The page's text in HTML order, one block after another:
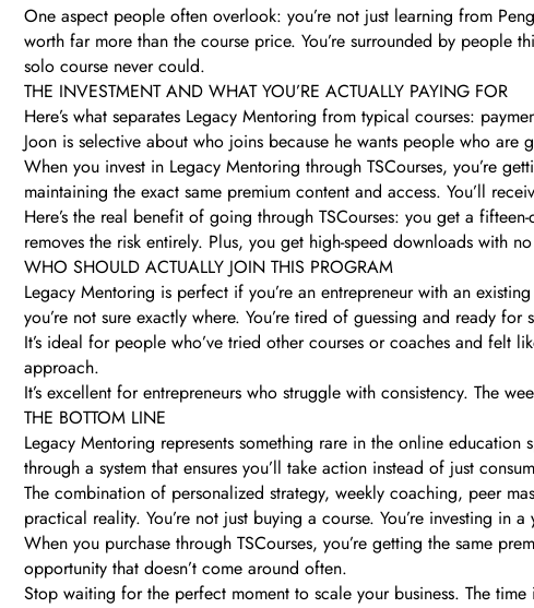
One aspect people often overlook: you’re not just learning from
worth far more than the course price. You’re surrounded by people
solo course never could.
THE INVESTMENT AND WHAT YOU’RE ACTUALLY PAYING FOR
Here’s what separates Legacy Mentoring from typical courses:
Joon is selective about who joins because he wants people who
When you invest in Legacy Mentoring through TSCourses, you’re
maintaining the exact same premium content and access. You’ll
Here’s the real benefit of going through TSCourses: you get a
removes the risk entirely. Plus, you get high-speed downloads with
WHO SHOULD ACTUALLY JOIN THIS PROGRAM
Legacy Mentoring is perfect if you’re an entrepreneur with an
you’re not sure exactly where. You’re tired of guessing and ready
It’s ideal for people who’ve tried other courses or coaches and felt
approach.
It’s excellent for entrepreneurs who struggle with consistency. The
THE BOTTOM LINE
Legacy Mentoring represents something rare in the online
through a system that ensures you’ll take action instead of just
The combination of personalized strategy, weekly coaching, peer
practical reality. You’re not just buying a course. You’re investing
When you purchase through TSCourses, you’re getting the same
opportunity that doesn’t come around often.
Stop waiting for the perfect moment to scale your business. The